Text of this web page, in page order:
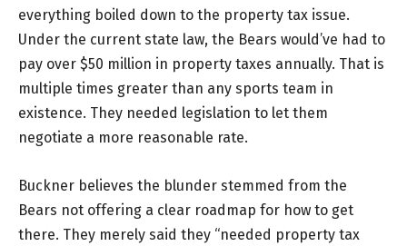
everything boiled down to the property tax issue.
Under the current state law, the Bears would’ve had to
pay over $50 million in property taxes annually. That is
multiple times greater than any sports team in
existence. They needed legislation to let them
negotiate a more reasonable rate.
Buckner believes the blunder stemmed from the
Bears not offering a clear roadmap for how to get
there. They merely said they “needed property tax